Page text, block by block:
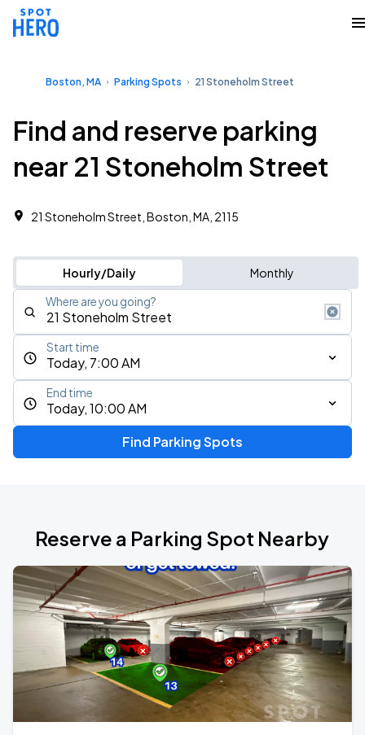
Boston, MA Parking Spots 21 Stoneholm Street
Find and reserve parking
near 21 Stoneholm Street
21 Stoneholm Street, Boston, MA, 2115
Hourly/Daily Monthly
Where are you going?
Today, 7:00 AM
Start time
Today, 10:00 AM
End time
Find Parking Spots
Reserve a Parking Spot Nearby